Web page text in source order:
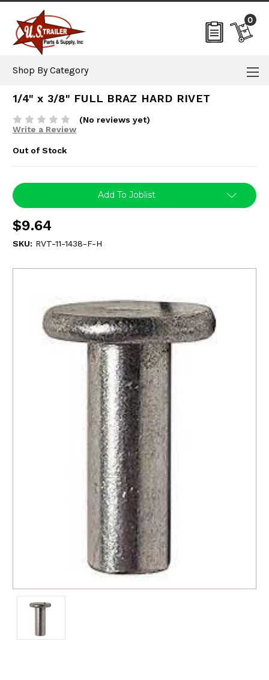
0
Shop By Category
1/4" x 3/8" FULL BRAZ HARD RIVET
(No reviews yet)
Write a Review
Out of Stock
Current
Stock:
Add To Joblist
$9.64
SKU: RVT-11-1438-F-H